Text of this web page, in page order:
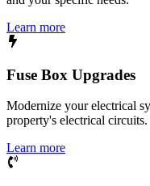
Learn more
Fuse Box Upgrades
Modernize your electrical
property's electrical circuits.
Learn more